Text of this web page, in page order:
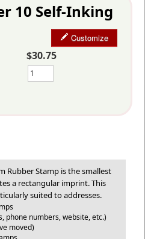
10 Self-Inking
Customize
$30.75
Rubber Stamp is the smallest
a rectangular imprint. This
suited to addresses.
phone numbers, website, etc.)
moved)